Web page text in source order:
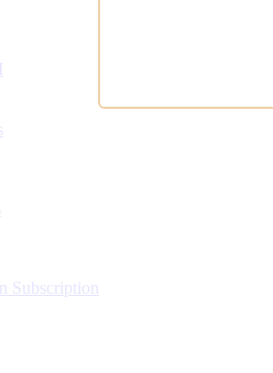
Subscription